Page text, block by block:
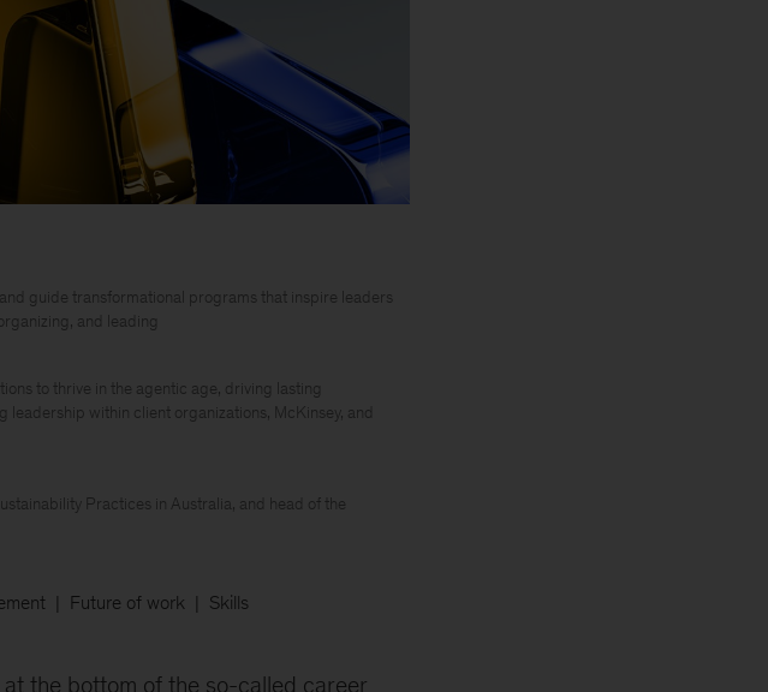
guide transformational programs that inspire leaders
and leading
to thrive in the agentic age, driving lasting
within client organizations, McKinsey, and
Practices in Australia, and head of the
Future of work Skills
the bottom of the so-called career